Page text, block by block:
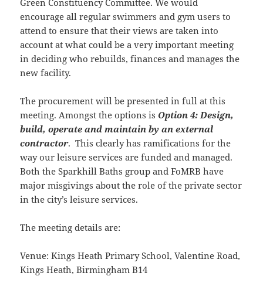
encourage all regular swimmers and gym users to
attend to ensure that their views are taken into
account at what could be a very important meeting
in deciding who rebuilds, finances and manages the
new facility.
The procurement will be presented in full at this
meeting. Amongst the options is Option 4: Design,
build, operate and maintain by an external
contractor. This clearly has ramifications for the
way our leisure services are funded and managed.
Both the Sparkhill Baths group and FoMRB have
major misgivings about the role of the private sector
in the city’s leisure services.
The meeting details are:
Venue: Kings Heath Primary School, Valentine Road,
Kings Heath, Birmingham B14